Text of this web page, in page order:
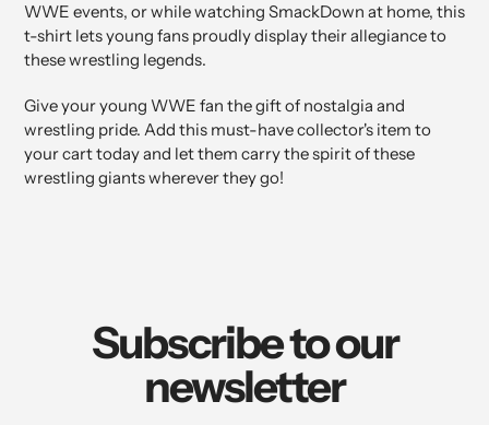
WWE events, or while watching SmackDown at home, this
t-shirt lets young fans proudly display their allegiance to
these wrestling legends.
Give your young WWE fan the gift of nostalgia and
wrestling pride. Add this must-have collector's item to
your cart today and let them carry the spirit of these
wrestling giants wherever they go!
Subscribe to our
newsletter